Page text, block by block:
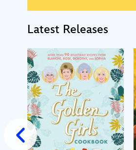
Latest Releases